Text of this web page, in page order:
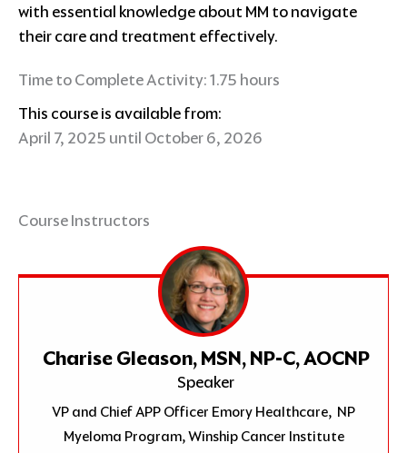
with essential knowledge about MM to navigate
their care and treatment effectively.
Time to Complete Activity: 1.75 hours
This course is available from:
April 7, 2025 until October 6, 2026
Course Instructors
Charise Gleason, MSN, NP-C, AOCNP
Speaker
VP and Chief APP Officer Emory Healthcare, NP
Myeloma Program, Winship Cancer Institute